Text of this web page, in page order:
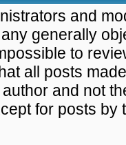
and
generally
to
all posts
and not
for posts by